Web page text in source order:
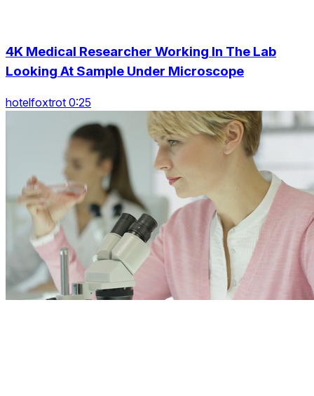
4K Medical Researcher Working In The Lab
Looking At Sample Under Microscope
hotelfoxtrot 0:25